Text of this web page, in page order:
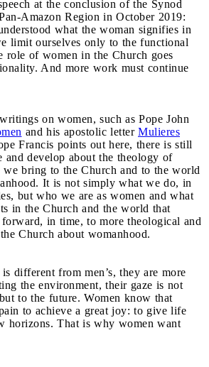
at the conclusion of the Synod
Amazon Region in October 2019:
what the woman signifies in
limit ourselves only to the functional
of women in the Church goes
And more work must continue
on women, such as Pope John
and his apostolic letter Mulieres
Francis points out here, there is still
and develop about the theology of
we bring to the Church and to the world
It is not simply what we do, in
but who we are as women and what
in the Church and the world that
in time, to more theological and
Church about womanhood.
different from men’s, they are more
the environment, their gaze is not
to the future. Women know that
to achieve a great joy: to give life
horizons. That is why women want